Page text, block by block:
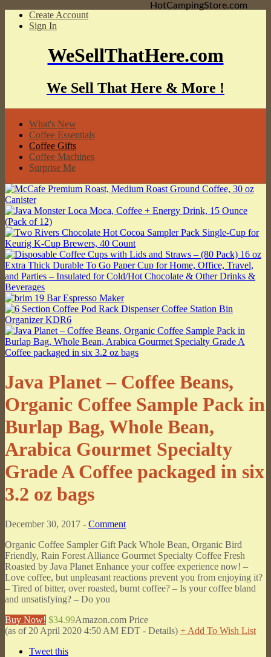
Create Account
Sign In
WeSellThatHere.com
We Sell That Here & More !
What's New
Coffee Essentials
Coffee Gifts
Coffee Machines
Surprise Me
Java Planet – Coffee Beans,
Organic Coffee Sample Pack in
Burlap Bag, Whole Bean,
Arabica Gourmet Specialty
Grade A Coffee packaged in six
3.2 oz bags
December 30, 2017 - Comment
Organic Coffee Sampler Gift Pack Whole Bean, Organic Bird
Friendly, Rain Forest Alliance Gourmet Specialty Coffee Fresh
Roasted by Java Planet Enhance your coffee experience now! –
Love coffee, but unpleasant reactions prevent you from enjoying it?
– Tired of bitter, over roasted, burnt coffee? – Is your coffee bland
and unsatisfying? – Do you
Buy Now! $34.99Amazon.com Price
(as of 20 April 2020 4:50 AM EDT - Details) + Add To Wish List
Tweet this
HotCampingStore.com